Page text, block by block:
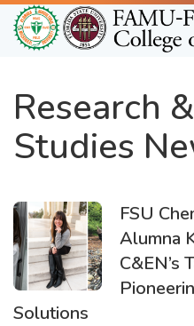
Skip
to
main
Research
Studies
FSU
Alumna
C&EN’s
Solutions